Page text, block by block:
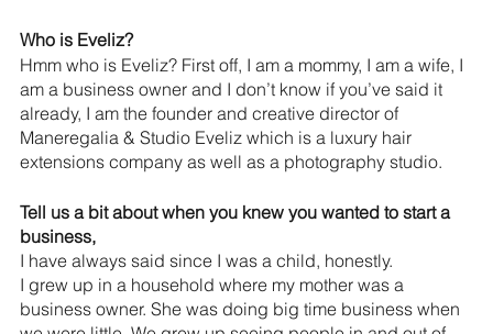
Who is Eveliz?
Hmm who is Eveliz? First off, I am a mommy, I am a wife, I
am a business owner and I don’t know if you’ve said it
already, I am the founder and creative director of
Maneregalia & Studio Eveliz which is a luxury hair
extensions company as well as a photography studio.
Tell us a bit about when you knew you wanted to start a
business,
I have always said since I was a child, honestly.
I grew up in a household where my mother was a
business owner. She was doing big time business when